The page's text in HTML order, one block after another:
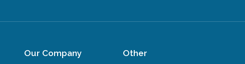
Our Company Other